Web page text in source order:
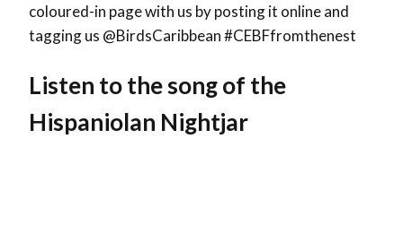
coloured-in page with us by posting it online and
tagging us @BirdsCaribbean #CEBFfromthenest
Listen to the song of the
Hispaniolan Nightjar